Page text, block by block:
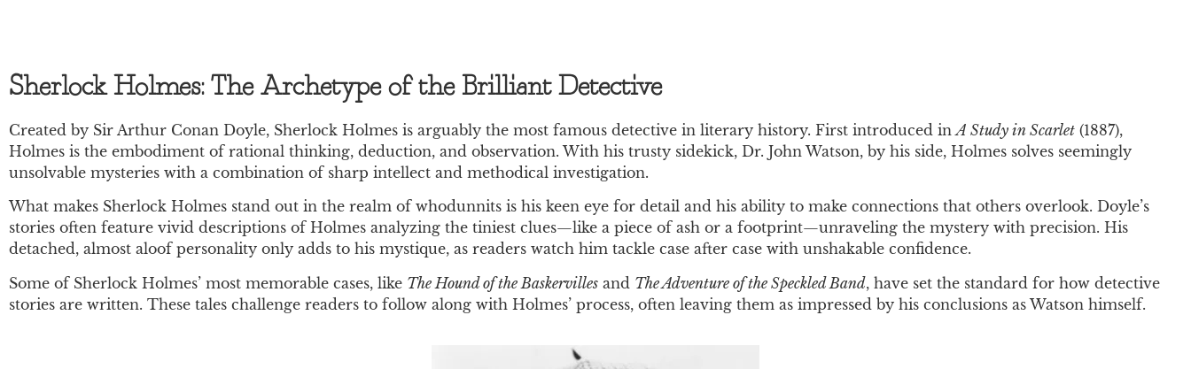
Sherlock Holmes: The Archetype of the Brilliant Detective
Created by Sir Arthur Conan Doyle, Sherlock Holmes is arguably the most famous detective in literary history. First introduced in A Study in Scarlet (1887),
Holmes is the embodiment of rational thinking, deduction, and observation. With his trusty sidekick, Dr. John Watson, by his side, Holmes solves seemingly
unsolvable mysteries with a combination of sharp intellect and methodical investigation.
What makes Sherlock Holmes stand out in the realm of whodunnits is his keen eye for detail and his ability to make connections that others overlook. Doyle’s
stories often feature vivid descriptions of Holmes analyzing the tiniest clues—like a piece of ash or a footprint—unraveling the mystery with precision. His
detached, almost aloof personality only adds to his mystique, as readers watch him tackle case after case with unshakable confidence.
Some of Sherlock Holmes’ most memorable cases, like The Hound of the Baskervilles and The Adventure of the Speckled Band, have set the standard for how detective
stories are written. These tales challenge readers to follow along with Holmes’ process, often leaving them as impressed by his conclusions as Watson himself.